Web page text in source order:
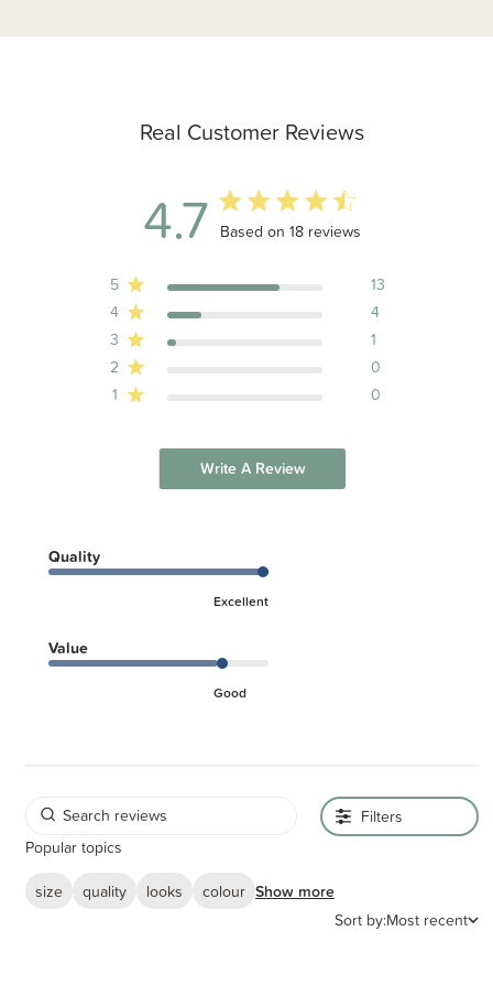
Real Customer Reviews
4.7 4.7 out of 5 stars 18 total reviews
Based on 18 reviews
5
13
4
4
3
1
2
0
1
0
Write A Review
Quality
Excellent
Value
Good
Filters
Popular topics
size
quality looks colour Show more
Sort by:Most recent